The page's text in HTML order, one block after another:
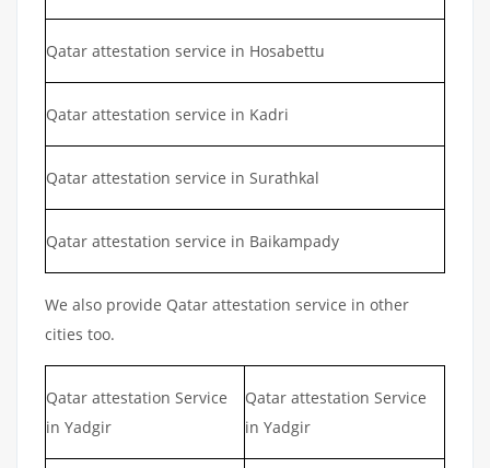
Qatar attestation service in Hosabettu
Qatar attestation service in Kadri
Qatar attestation service in Surathkal
Qatar attestation service in Baikampady
We also provide Qatar attestation service in other
cities too.
Qatar attestation Service
in Yadgir
Qatar attestation Service
in Yadgir